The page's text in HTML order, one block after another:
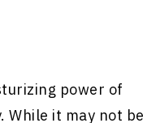
power of
While it may not be